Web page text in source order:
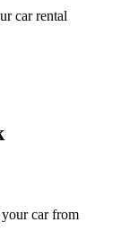
car rental
car from